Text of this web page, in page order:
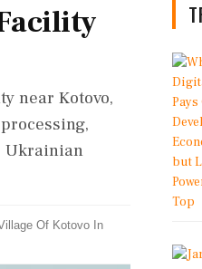
near Kotovo,
Ukrainian
Of Kotovo In